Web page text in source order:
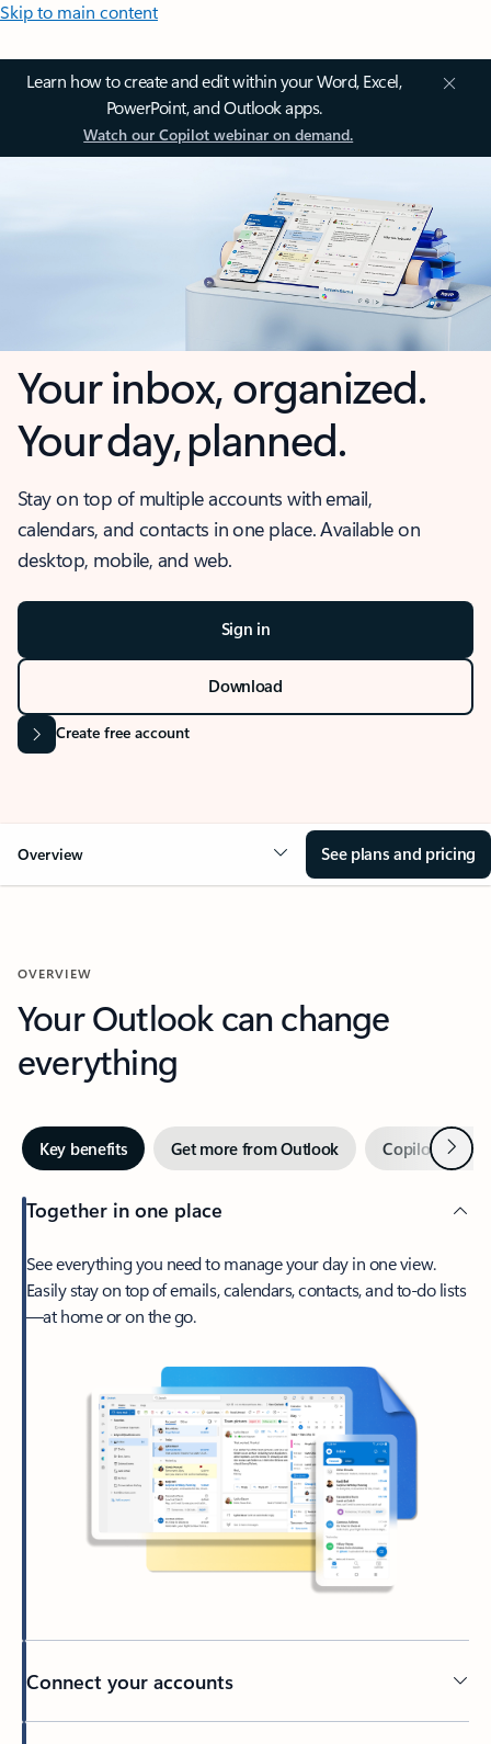
Skip to main content
Learn how to create and edit within your Word, Excel,
PowerPoint, and Outlook apps.
Watch our Copilot webinar on demand.
Your inbox, organized.
Your day, planned.
Stay on top of multiple accounts with email,
calendars, and contacts in one place. Available on
desktop, mobile, and web.
Sign in
Download
Create free account
Overview See plans and pricing
OVERVIEW
Your Outlook can change
everything
Key benefits Get more from Outlook Copilot inNext
Together in one place
See everything you need to manage your day in one view.
Easily stay on top of emails, calendars, contacts, and to-do lists
—at home or on the go.
Connect your accounts